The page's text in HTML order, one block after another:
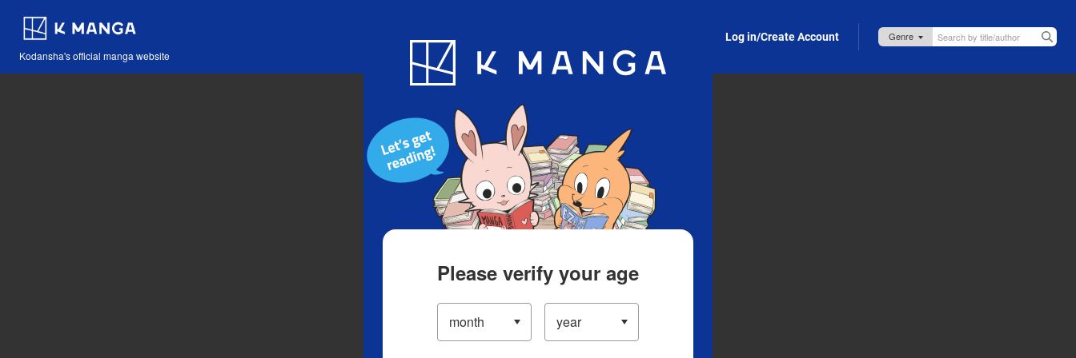
Kodansha's official manga website
Blog App Log in/Create Account
Please verify your age